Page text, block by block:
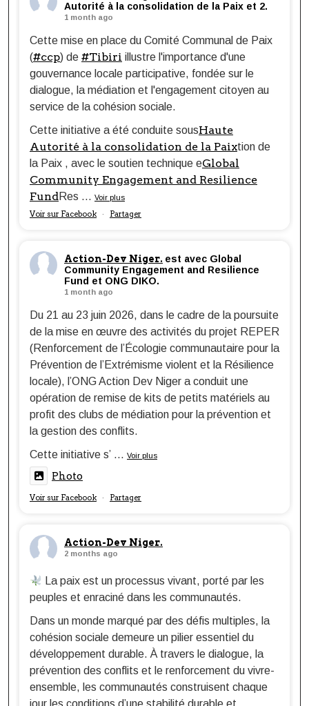
Autorité à la consolidation de la Paix et 2.
1 month ago
Cette mise en place du Comité Communal de Paix
(#ccp) de #Tibiri illustre l'importance d'une
gouvernance locale participative, fondée sur le
dialogue, la médiation et l'engagement citoyen au
service de la cohésion sociale.
Cette initiative a été conduite sousHaute
Autorité à la consolidation de la Paixtion de
la Paix , avec le soutien technique eGlobal
Community Engagement and Resilience
FundRes ... Voir plus
Voir sur Facebook · Partager
Action-Dev Niger. est avec Global
Community Engagement and Resilience
Fund et ONG DIKO.
1 month ago
Du 21 au 23 juin 2026, dans le cadre de la poursuite
de la mise en œuvre des activités du projet REPER
(Renforcement de l’Écologie communautaire pour la
Prévention de l’Extrémisme violent et la Résilience
locale), l’ONG Action Dev Niger a conduit une
opération de remise de kits de petits matériels au
profit des clubs de médiation pour la prévention et
la gestion des conflits.
Cette initiative s’ ... Voir plus
Photo
Voir sur Facebook · Partager
Action-Dev Niger.
2 months ago
La paix est un processus vivant, porté par les
peuples et enraciné dans les communautés.
Dans un monde marqué par des défis multiples, la
cohésion sociale demeure un pilier essentiel du
développement durable. À travers le dialogue, la
prévention des conflits et le renforcement du vivre-
ensemble, les communautés construisent chaque